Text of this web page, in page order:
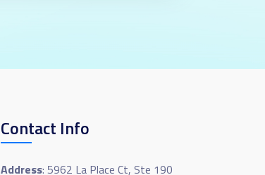
Contact Info
Address: 5962 La Place Ct, Ste 190